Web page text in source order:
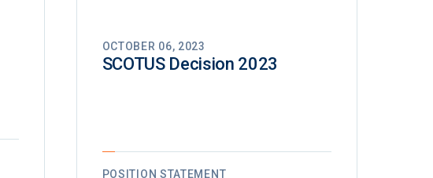
OCTOBER 06, 2023
SCOTUS Decision 2023
POSITION STATEMENT